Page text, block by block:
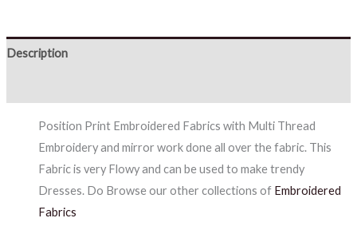
Description
Position Print Embroidered Fabrics with Multi Thread
Embroidery and mirror work done all over the fabric. This
Fabric is very Flowy and can be used to make trendy
Dresses. Do Browse our other collections of Embroidered
Fabrics